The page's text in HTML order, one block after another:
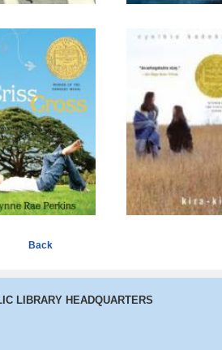
Criss Cross Kira-Kira
Back
LIBRARY HEADQUARTERS